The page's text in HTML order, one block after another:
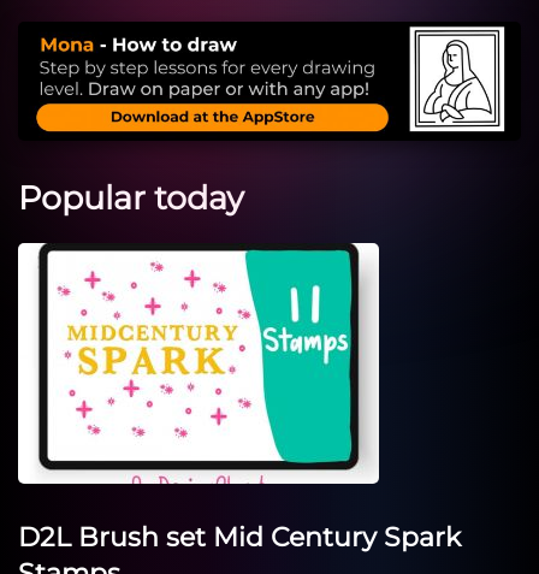
Popular today
D2L Brush set Mid Century Spark